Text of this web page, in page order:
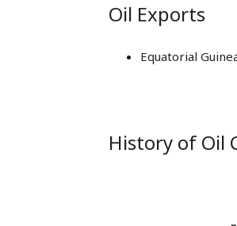
Oil Exports
Equatorial
History of Oil